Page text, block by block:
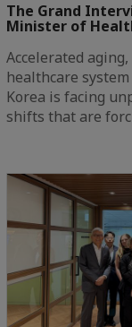
The Grand
Minister of
Accelerated
healthcare
Korea is facing
shifts that are